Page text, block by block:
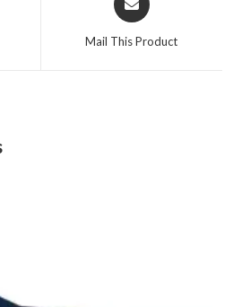
in
Mail This Product